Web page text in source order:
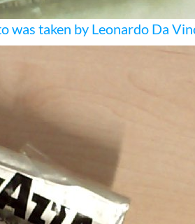
was taken by Leonardo Da